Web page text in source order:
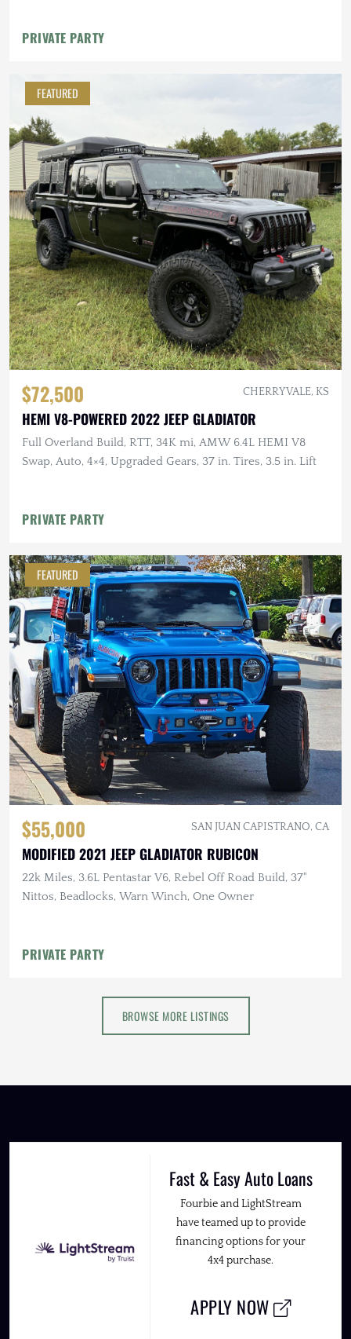
PRIVATE PARTY
FEATURED
$72,500 CHERRYVALE, KS
HEMI V8-POWERED 2022 JEEP GLADIATOR
Full Overland Build, RTT, 34K mi, AMW 6.4L HEMI V8
Swap, Auto, 4×4, Upgraded Gears, 37 in. Tires, 3.5 in. Lift
PRIVATE PARTY
FEATURED
$55,000 SAN JUAN CAPISTRANO, CA
MODIFIED 2021 JEEP GLADIATOR RUBICON
22k Miles, 3.6L Pentastar V6, Rebel Off Road Build, 37"
Nittos, Beadlocks, Warn Winch, One Owner
PRIVATE PARTY
BROWSE MORE LISTINGS
Fast & Easy Auto Loans
Fourbie and LightStream
have teamed up to provide
financing options for your
4x4 purchase.
APPLY NOW